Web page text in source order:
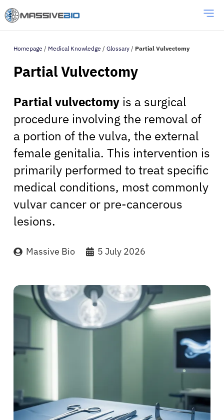
Homepage / Medical Knowledge / Glossary / Partial Vulvectomy
Partial Vulvectomy
Partial vulvectomy is a surgical
procedure involving the removal of
a portion of the vulva, the external
female genitalia. This intervention is
primarily performed to treat specific
medical conditions, most commonly
vulvar cancer or pre-cancerous
lesions.
Massive Bio 5 July 2026